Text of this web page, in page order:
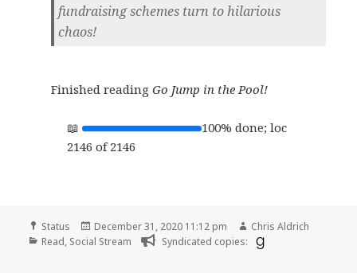
fundraising schemes turn to hilarious
chaos!
Finished reading Go Jump in the Pool!
100% done; loc
2146 of 2146
Format
Status
Posted
on
December 31, 2020 11:12 pm Author
Chris Aldrich
Categories
Read, Social Stream Syndicated copies: